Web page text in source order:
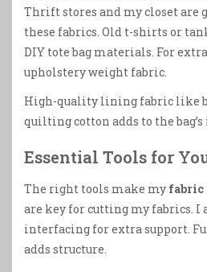
Thrift stores and my closet are
these fabrics. Old t-shirts or
DIY tote bag materials. For
upholstery weight fabric.
High-quality lining fabric like
quilting cotton adds to the
Essential Tools for
The right tools make my fabric
are key for cutting my fabrics. I
interfacing for extra support.
adds structure.